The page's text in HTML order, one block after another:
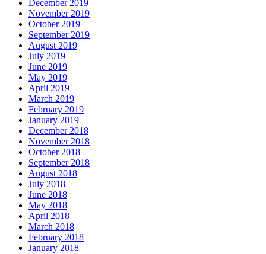
December 2019
November 2019
October 2019
September 2019
August 2019
July 2019
June 2019
May 2019
April 2019
March 2019
February 2019
January 2019
December 2018
November 2018
October 2018
September 2018
August 2018
July 2018
June 2018
May 2018
April 2018
March 2018
February 2018
January 2018